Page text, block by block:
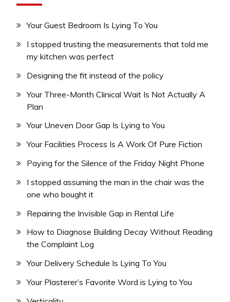
Your Guest Bedroom Is Lying To You
I stopped trusting the measurements that told me
my kitchen was perfect
Designing the fit instead of the policy
Your Three-Month Clinical Wait Is Not Actually A
Plan
Your Uneven Door Gap Is Lying to You
Your Facilities Process Is A Work Of Pure Fiction
Paying for the Silence of the Friday Night Phone
I stopped assuming the man in the chair was the
one who bought it
Repairing the Invisible Gap in Rental Life
How to Diagnose Building Decay Without Reading
the Complaint Log
Your Delivery Schedule Is Lying To You
Your Plasterer’s Favorite Word is Lying to You